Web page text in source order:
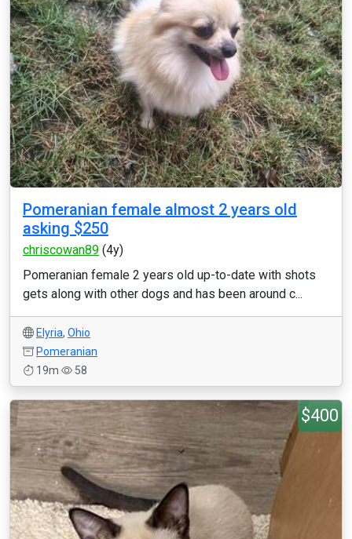
Pomeranian female almost 2 years old
asking $250
chriscowan89 (4y)
Pomeranian female 2 years old up-to-date with shots
gets along with other dogs and has been around c...
Elyria, Ohio
Pomeranian
19m
58
$400